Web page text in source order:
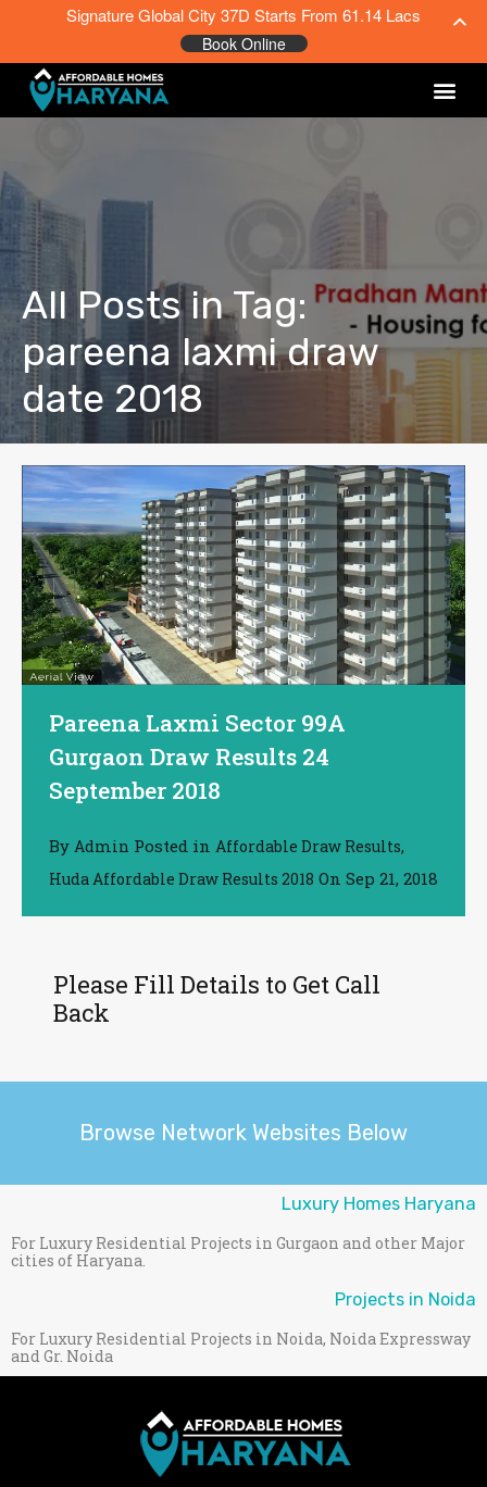
All Posts in Tag:
pareena laxmi draw
date 2018
Pareena Laxmi Sector 99A
Gurgaon Draw Results 24
September 2018
By Admin Posted in Affordable Draw Results,
Huda Affordable Draw Results 2018 On Sep 21, 2018
Please Fill Details to Get Call
Back
Browse Network Websites Below
Luxury Homes Haryana
For Luxury Residential Projects in Gurgaon and other Major
cities of Haryana.
Projects in Noida
For Luxury Residential Projects in Noida, Noida Expressway
and Gr. Noida
Signature Global City 37D Starts From 61.14 Lacs
Book Online